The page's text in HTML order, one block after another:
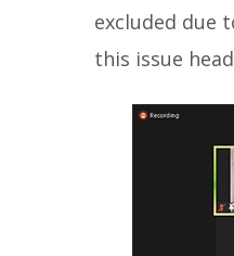
excluded due
this issue